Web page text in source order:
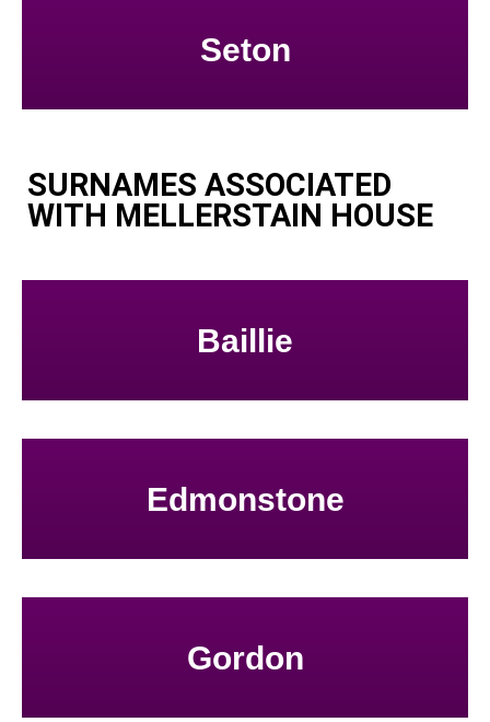
Seton
SURNAMES ASSOCIATED
WITH MELLERSTAIN HOUSE
Baillie
Edmonstone
Gordon